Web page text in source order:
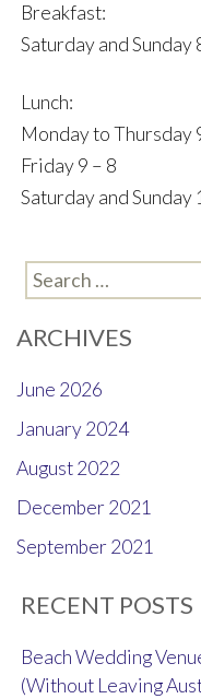
Breakfast:
Saturday and Sunday
Lunch:
Monday to Thursday
Friday 9 – 8
Saturday and Sunday
Search
for:
ARCHIVES
June 2026
January 2024
August 2022
December 2021
September 2021
RECENT POSTS
Beach Wedding
(Without Leaving